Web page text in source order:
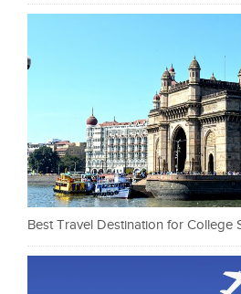
Best Travel Destination for College